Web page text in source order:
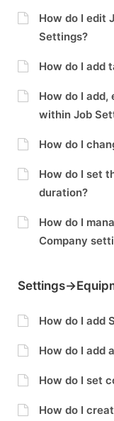
How do I edit
Settings?
How do I add
How do I
within Job
How do I
How do I set
duration?
How do I
Company
Settings-
How do I add
How do I add
How do I set
How do I